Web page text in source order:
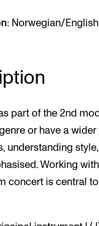
: Norwegian/
part of the 2nd
or have a
understanding
Working
concert is central